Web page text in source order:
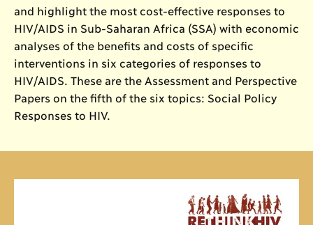
and highlight the most cost-effective responses to
HIV/AIDS in Sub-Saharan Africa (SSA) with economic
analyses of the benefits and costs of specific
interventions in six categories of responses to
HIV/AIDS. These are the Assessment and Perspective
Papers on the fifth of the six topics: Social Policy
Responses to HIV.